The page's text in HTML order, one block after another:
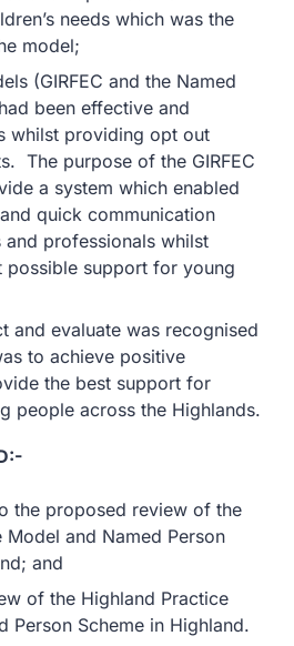
needs which was the
model;
(GIRFEC and the Named
been effective and
whilst providing opt out
The purpose of the GIRFEC
a system which enabled
quick communication
and professionals whilst
possible support for young
and evaluate was recognised
to achieve positive
the best support for
people across the Highlands.
the proposed review of the
Model and Named Person
and
of the Highland Practice
Person Scheme in Highland.